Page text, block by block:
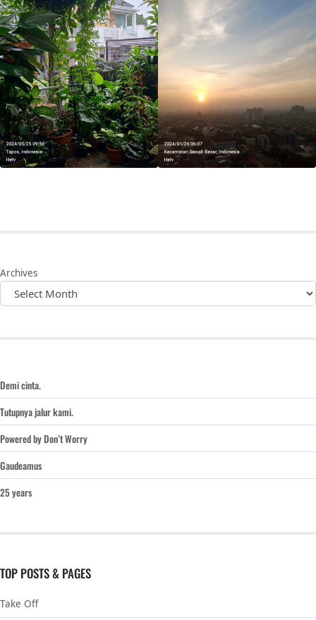
Archives
Demi cinta.
Tutupnya jalur kami.
Powered by Don’t Worry
Gaudeamus
25 years
TOP POSTS & PAGES
Take Off